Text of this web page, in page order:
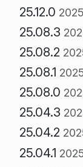
25.12.0
25.08.3
25.08.2
25.08.1
25.08.0
25.04.3
25.04.2
25.04.1